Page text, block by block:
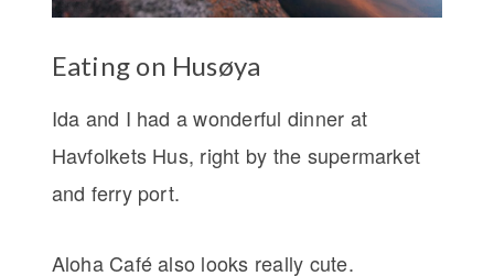
Eating on Husøya
Ida and I had a wonderful dinner at
Havfolkets Hus, right by the supermarket
and ferry port.
Aloha Café also looks really cute.